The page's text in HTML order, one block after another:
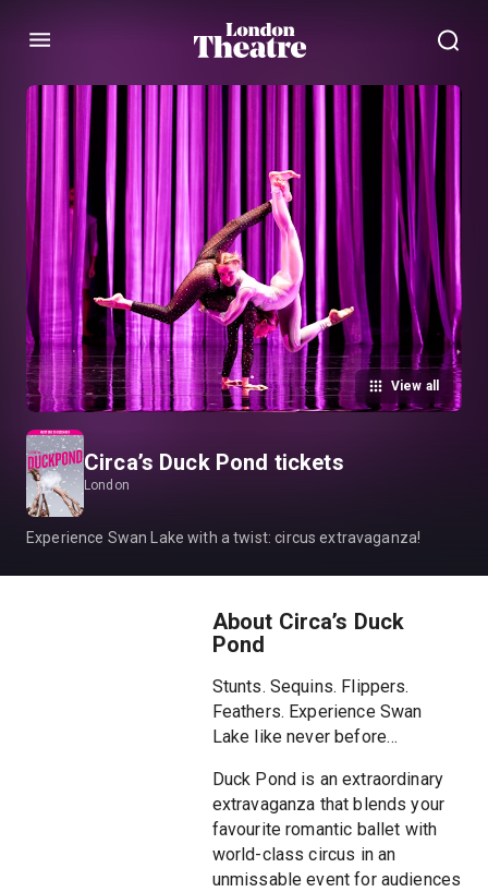
Menu
View all
Circa’s Duck Pond tickets
London
Experience Swan Lake with a twist: circus extravaganza!
About Circa’s Duck
Pond
Stunts. Sequins. Flippers.
Feathers. Experience Swan
Lake like never before…
Duck Pond is an extraordinary
extravaganza that blends your
favourite romantic ballet with
world-class circus in an
unmissable event for audiences